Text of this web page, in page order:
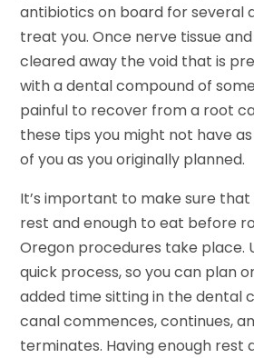
antibiotics on board for several
treat you. Once nerve tissue
cleared away the void that is
with a dental compound of
painful to recover from a root
these tips you might not have
of you as you originally planned.
It’s important to make sure
rest and enough to eat before
Oregon procedures take place.
quick process, so you can plan
added time sitting in the dental
canal commences, continues,
terminates. Having enough rest